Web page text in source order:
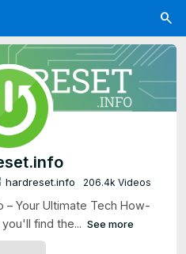
hardreset.info 206.4k Videos
– Your Ultimate Tech How-
find the... See more